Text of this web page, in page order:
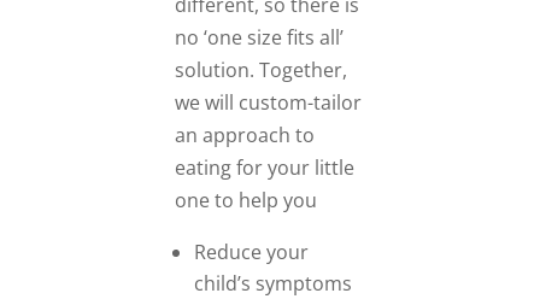
no ‘one size fits all’
solution. Together,
we will custom-tailor
an approach to
eating for your little
one to help you
Reduce your
child’s symptoms